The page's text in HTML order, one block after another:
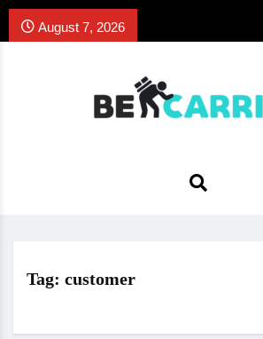
August 7, 2026
Tag: customer